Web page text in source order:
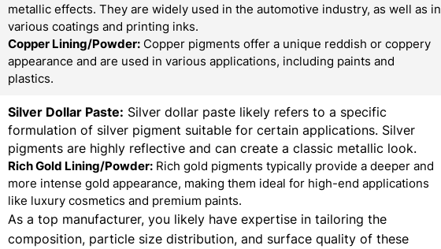
metallic effects. They are widely used in the automotive industry, as well as in
various coatings and printing inks.
Copper Lining/Powder: Copper pigments offer a unique reddish or coppery
appearance and are used in various applications, including paints and
plastics.
Silver Dollar Paste: Silver dollar paste likely refers to a specific
formulation of silver pigment suitable for certain applications. Silver
pigments are highly reflective and can create a classic metallic look.
Rich Gold Lining/Powder: Rich gold pigments typically provide a deeper and
more intense gold appearance, making them ideal for high-end applications
like luxury cosmetics and premium paints.
As a top manufacturer, you likely have expertise in tailoring the
composition, particle size distribution, and surface quality of these